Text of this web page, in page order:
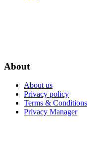
About
About us
Privacy policy
Terms & Conditions
Privacy Manager